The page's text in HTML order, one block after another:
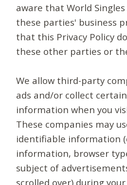
aware that World
these parties' business
that this Privacy Policy
these other parties or
We allow third-party
ads and/or collect
information when you
These companies may
identifiable information
information, browser
subject of
scrolled over) during